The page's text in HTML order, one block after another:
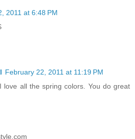
2011 at 6:48 PM
February 22, 2011 at 11:19 PM
love all the spring colors. You do great